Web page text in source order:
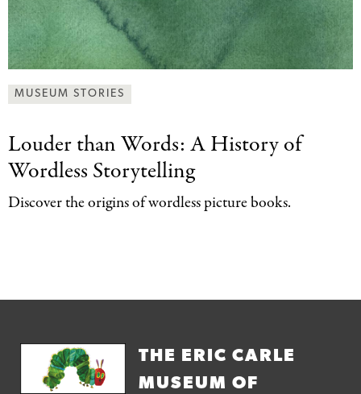
MUSEUM STORIES
Louder than Words: A History of
Wordless Storytelling
Discover the origins of wordless picture books.
THE ERIC CARLE
MUSEUM OF